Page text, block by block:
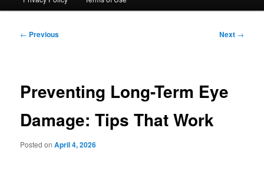
Post
← Previous Next →
Preventing Long-Term Eye
Damage: Tips That Work
Posted onApril 4, 2026